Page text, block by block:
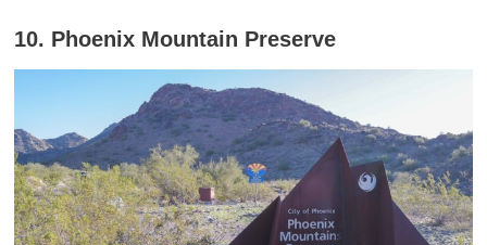
10. Phoenix Mountain Preserve